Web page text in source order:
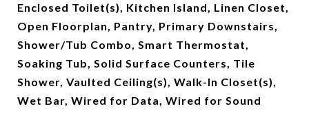
Enclosed Toilet(s), Kitchen Island, Linen Closet,
Open Floorplan, Pantry, Primary Downstairs,
Shower/Tub Combo, Smart Thermostat,
Soaking Tub, Solid Surface Counters, Tile
Shower, Vaulted Ceiling(s), Walk-In Closet(s),
Wet Bar, Wired for Data, Wired for Sound